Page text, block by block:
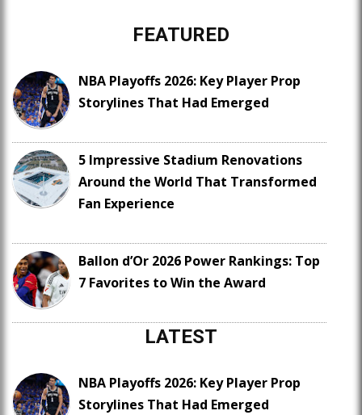
FEATURED
NBA Playoffs 2026: Key Player Prop
Storylines That Had Emerged
5 Impressive Stadium Renovations
Around the World That Transformed
Fan Experience
Ballon d’Or 2026 Power Rankings: Top
7 Favorites to Win the Award
LATEST
NBA Playoffs 2026: Key Player Prop
Storylines That Had Emerged